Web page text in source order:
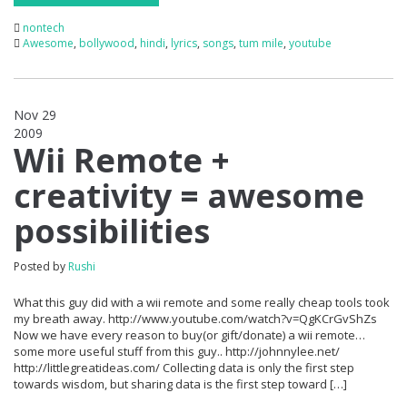
nontech
Awesome, bollywood, hindi, lyrics, songs, tum mile, youtube
Nov 29
2009
Wii Remote +
creativity = awesome
possibilities
Posted by Rushi
What this guy did with a wii remote and some really cheap tools took
my breath away. http://www.youtube.com/watch?v=QgKCrGvShZs
Now we have every reason to buy(or gift/donate) a wii remote…
some more useful stuff from this guy.. http://johnnylee.net/
http://littlegreatideas.com/ Collecting data is only the first step
towards wisdom, but sharing data is the first step toward […]